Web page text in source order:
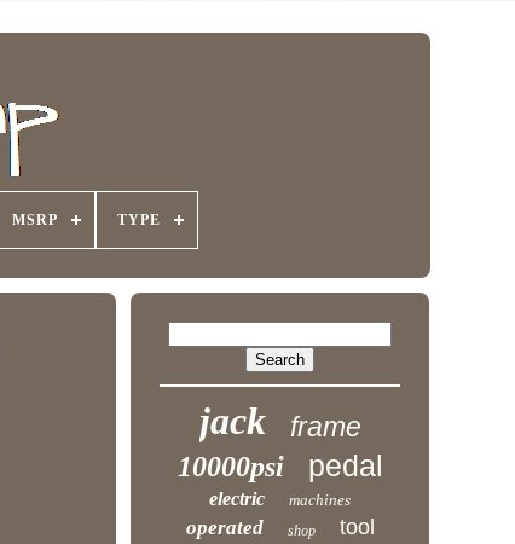
MSRP TYPE
jack
frame
10000psi
pedal
electric machines
operated shop tool